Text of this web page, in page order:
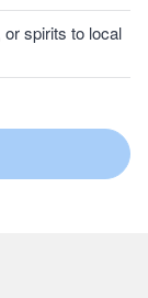
spirits to local